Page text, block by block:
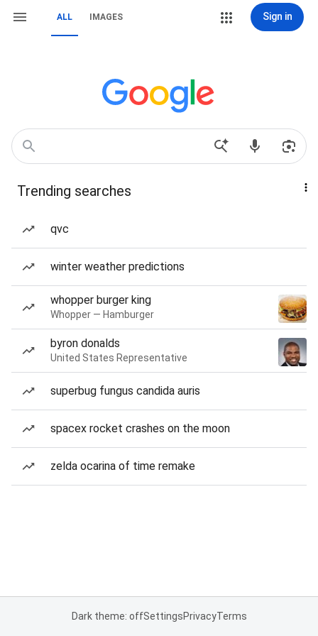
ALL IMAGES Sign in
Trending searches
qvc
winter weather predictions
whopper burger king
Whopper — Hamburger
byron donalds
United States Representative
superbug fungus candida auris
spacex rocket crashes on the moon
zelda ocarina of time remake
Dark theme: offSettingsPrivacyTerms